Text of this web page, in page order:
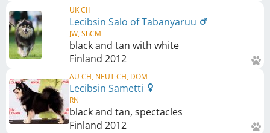
UK CH
Lecibsin Salo of Tabanyaruu
JW, ShCM
black and tan with white
Finland 2012
AU CH, NEUT CH, DOM
Lecibsin Sametti
RN
black and tan, spectacles
Finland 2012